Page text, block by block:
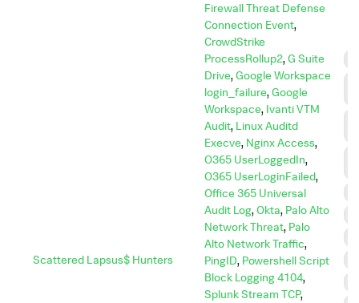
Scattered Lapsus$ Hunters
Firewall Threat Defense
Connection Event,
CrowdStrike
ProcessRollup2,G Suite
Drive,Google Workspace
login_failure,Google
Workspace, Ivanti VTM
Audit, Linux Auditd
Execve, Nginx Access,
O365 UserLoggedIn,
O365 UserLoginFailed,
Office 365 Universal
Audit Log,Okta, Palo Alto
Network Threat, Palo
Alto Network Traffic,
PingID, Powershell Script
Block Logging 4104,
Splunk Stream TCP,